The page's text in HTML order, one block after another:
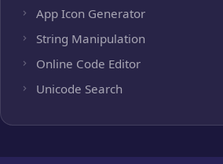
App Icon Generator
String Manipulation
Online Code Editor
Unicode Search